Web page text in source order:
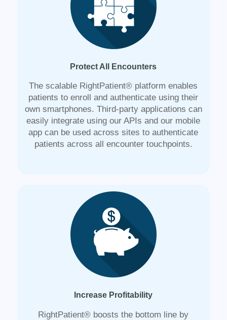
Protect All Encounters
The scalable RightPatient® platform enables
patients to enroll and authenticate using their
own smartphones. Third-party applications can
easily integrate using our APIs and our mobile
app can be used across sites to authenticate
patients across all encounter touchpoints.
Increase Profitability
RightPatient® boosts the bottom line by